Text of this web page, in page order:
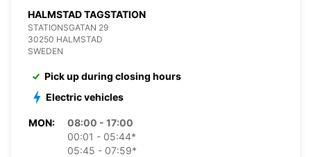
HALMSTAD TAGSTATION
STATIONSGATAN 29
30250 HALMSTAD
SWEDEN
Pick up during closing hours
Electric vehicles
MON:
08:00 - 17:00
00:01 - 05:44*
05:45 - 07:59*